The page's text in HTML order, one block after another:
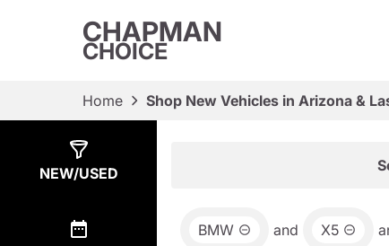
CHAPMAN
CHOICE
Home Shop New Vehicles in Arizona &
NEW/USED
BMW and X5